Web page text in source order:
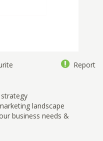
Report
landscape
business needs &